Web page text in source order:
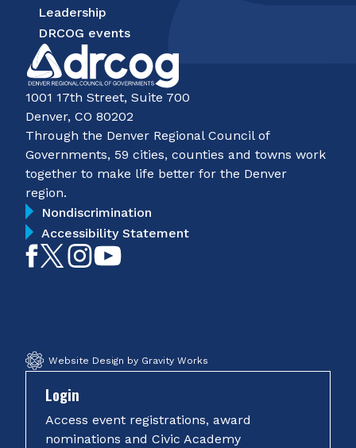
Leadership
DRCOG events
1001 17th Street, Suite 700
Denver, CO 80202
Through the Denver Regional Council of
Governments, 59 cities, counties and towns work
together to make life better for the Denver
region.
Nondiscrimination
Accessibility Statement
LikeFollowFollow
Website Design by Gravity Works
Login
Access event registrations, award
nominations and Civic Academy